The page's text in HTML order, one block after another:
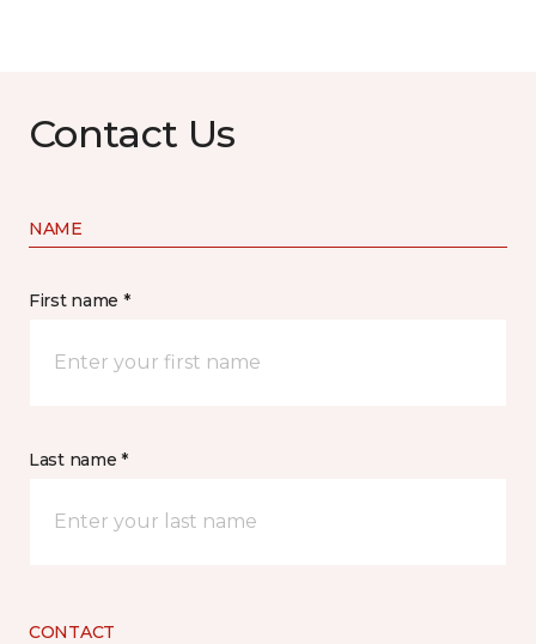
Contact Us
NAME
First name *
Last name *
CONTACT